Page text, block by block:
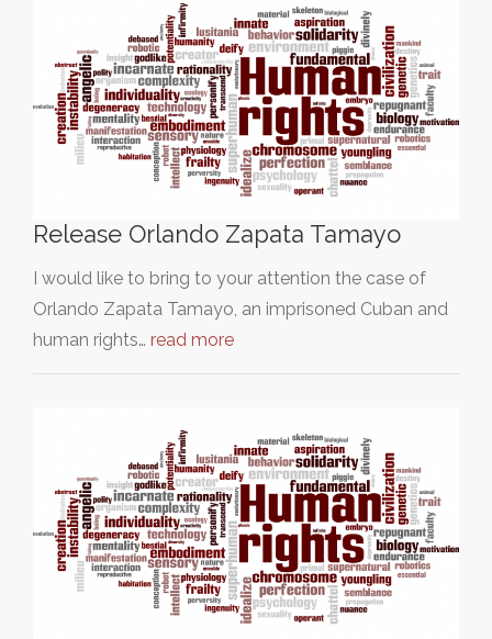
Release Orlando Zapata Tamayo
I would like to bring to your attention the case of
Orlando Zapata Tamayo, an imprisoned Cuban and
human rights… read more